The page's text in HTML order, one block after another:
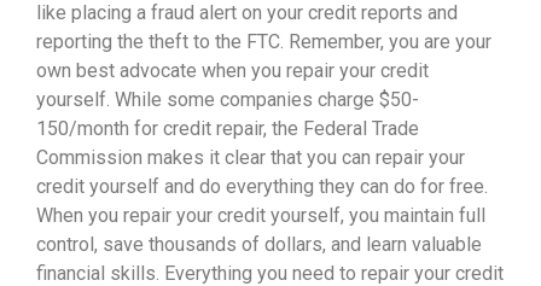
like placing a fraud alert on your credit reports and
reporting the theft to the FTC. Remember, you are your
own best advocate when you repair your credit
yourself. While some companies charge $50-
150/month for credit repair, the Federal Trade
Commission makes it clear that you can repair your
credit yourself and do everything they can do for free.
When you repair your credit yourself, you maintain full
control, save thousands of dollars, and learn valuable
financial skills. Everything you need to repair your credit